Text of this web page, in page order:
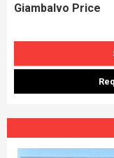
Giambalvo Price